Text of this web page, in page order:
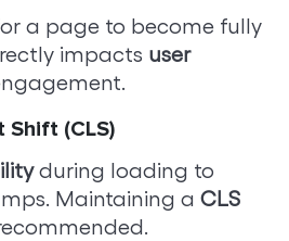
a page to become fully
impacts user
Shift (CLS)
during loading to
Maintaining a CLS